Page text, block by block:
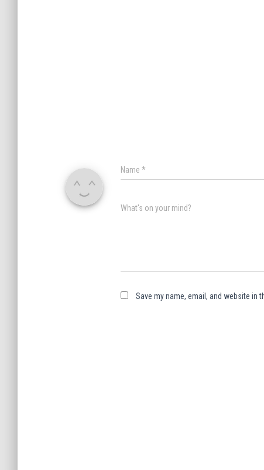
Name *
What's on your mind?
Save my name, email, and website in